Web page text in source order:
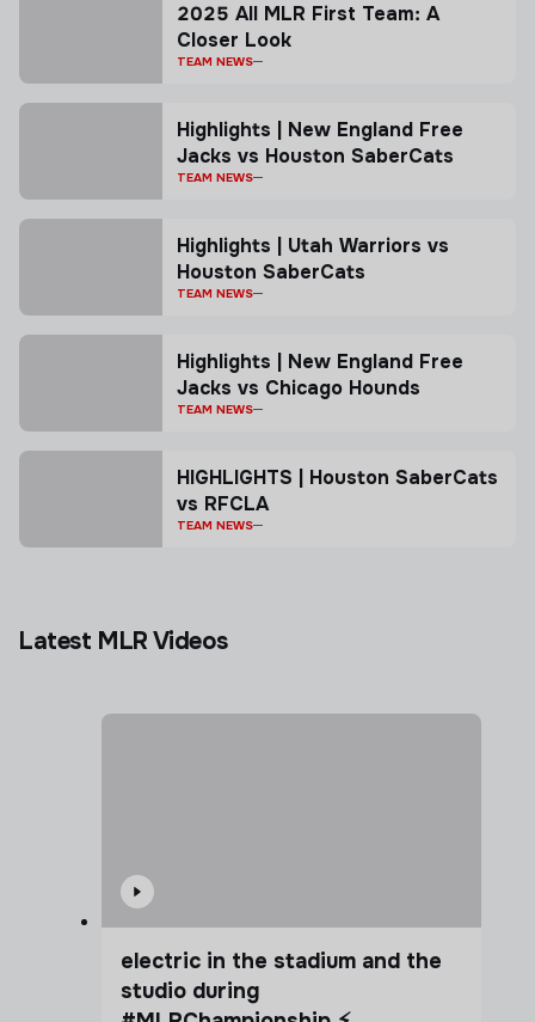
2025 All MLR First Team: A
Closer Look
TEAM NEWS
Highlights | New England Free
Jacks vs Houston SaberCats
TEAM NEWS
Highlights | Utah Warriors vs
Houston SaberCats
TEAM NEWS
Highlights | New England Free
Jacks vs Chicago Hounds
TEAM NEWS
HIGHLIGHTS | Houston SaberCats
vs RFCLA
TEAM NEWS
Latest MLR Videos
electric in the stadium and the
studio during